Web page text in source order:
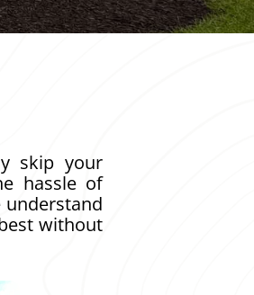
skip your
hassle of
understand
without